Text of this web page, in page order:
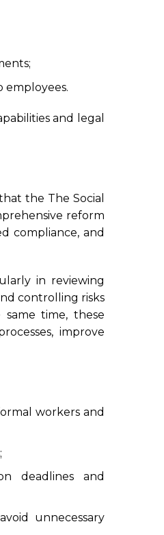
employees.
and legal
the The Social
reform
compliance, and
in reviewing
controlling risks
time, these
improve
workers and
deadlines and
unnecessary